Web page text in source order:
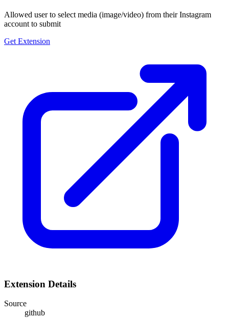
Allowed user to select media (image/video) from their Instagram
account to submit
Get Extension
Extension Details
Source
github